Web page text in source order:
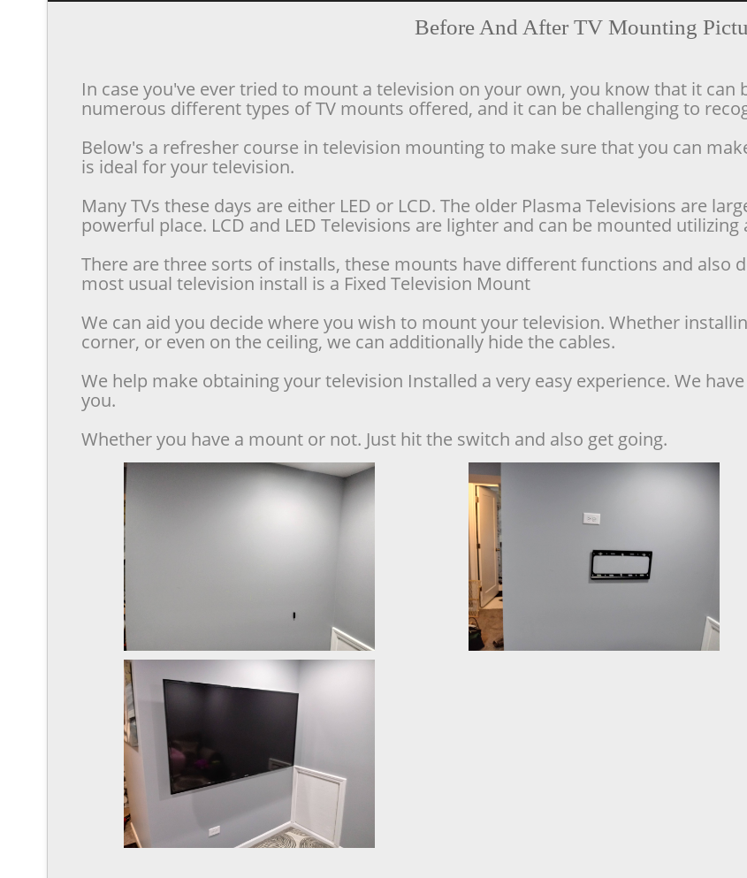
Before And After TV Mounting
In case you've ever tried to mount a television on your own, you know that it can
numerous different types of TV mounts offered, and it can be challenging to
Below's a refresher course in television mounting to make sure that you can
is ideal for your television.
Many TVs these days are either LED or LCD. The older Plasma Televisions are
powerful place. LCD and LED Televisions are lighter and can be mounted
There are three sorts of installs, these mounts have different functions and also
most usual television install is a Fixed Television Mount
We can aid you decide where you wish to mount your television. Whether
corner, or even on the ceiling, we can additionally hide the cables.
We help make obtaining your television Installed a very easy experience. We
you.
Whether you have a mount or not. Just hit the switch and also get going.